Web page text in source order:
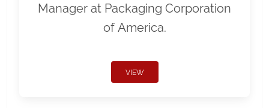
Manager at Packaging Corporation
of America.
VIEW